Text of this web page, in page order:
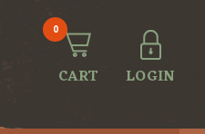
0
CART LOGIN